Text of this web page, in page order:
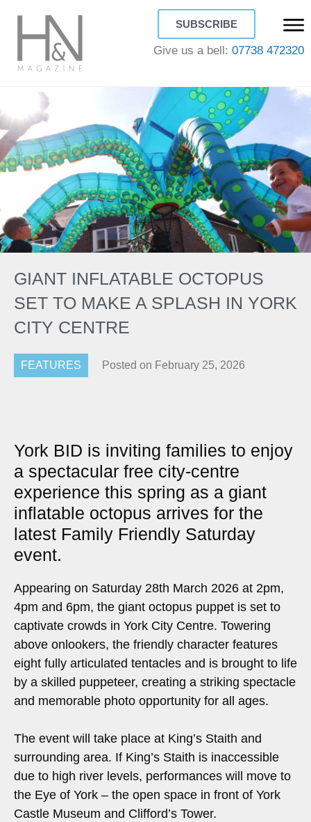
SUBSCRIBE
Give us a bell: 07738 472320
GIANT INFLATABLE OCTOPUS
SET TO MAKE A SPLASH IN YORK
CITY CENTRE
FEATURES Posted on February 25, 2026
York BID is inviting families to enjoy
a spectacular free city-centre
experience this spring as a giant
inflatable octopus arrives for the
latest Family Friendly Saturday
event.
Appearing on Saturday 28th March 2026 at 2pm,
4pm and 6pm, the giant octopus puppet is set to
captivate crowds in York City Centre. Towering
above onlookers, the friendly character features
eight fully articulated tentacles and is brought to life
by a skilled puppeteer, creating a striking spectacle
and memorable photo opportunity for all ages.
The event will take place at King’s Staith and
surrounding area. If King’s Staith is inaccessible
due to high river levels, performances will move to
the Eye of York – the open space in front of York
Castle Museum and Clifford’s Tower.